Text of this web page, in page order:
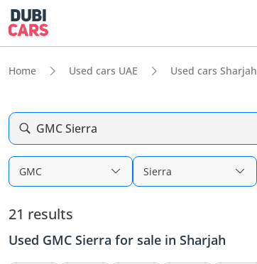
Home Used cars UAE Used cars Sharjah
GMC Sierra
GMC Sierra
21 results
Used GMC Sierra for sale in Sharjah